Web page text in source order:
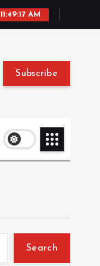
11:49:19 AM
Subscribe
Search